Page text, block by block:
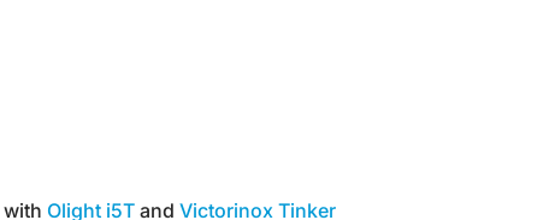
with Olight i5T andVictorinox Tinker